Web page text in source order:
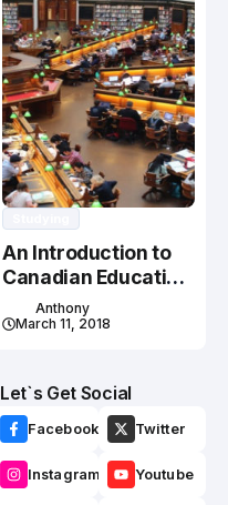
An Introduction to
Canadian Education
System
Anthony
March 11, 2018
Let`s Get Social
Facebook Twitter
Instagram Youtube